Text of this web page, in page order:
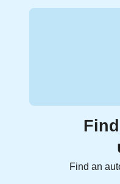
Find an